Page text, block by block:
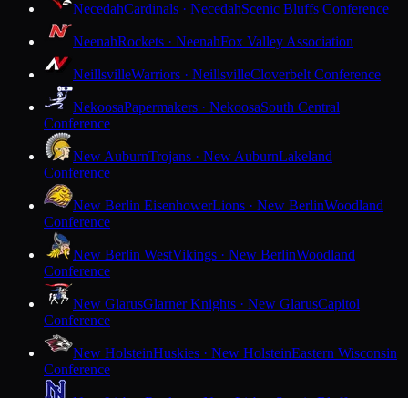
NecedahCardinals · NecedahScenic Bluffs Conference
NeenahRockets · NeenahFox Valley Association
NeillsvilleWarriors · NeillsvilleCloverbelt Conference
NekoosaPapermakers · NekoosaSouth Central
Conference
New AuburnTrojans · New AuburnLakeland
Conference
New Berlin EisenhowerLions · New BerlinWoodland
Conference
New Berlin WestVikings · New BerlinWoodland
Conference
New GlarusGlarner Knights · New GlarusCapitol
Conference
New HolsteinHuskies · New HolsteinEastern Wisconsin
Conference